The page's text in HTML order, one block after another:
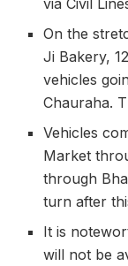
via Civil
On the
Ji Bakery,
vehicles
Chauraha.
Vehicles
Market
through
turn after
It is
will not be